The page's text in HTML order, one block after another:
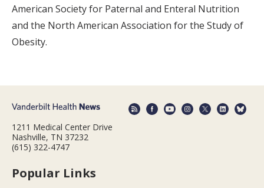
American Society for Paternal and Enteral Nutrition
and the North American Association for the Study of
Obesity.
1211 Medical Center Drive
Nashville, TN 37232
(615) 322-4747
Popular Links